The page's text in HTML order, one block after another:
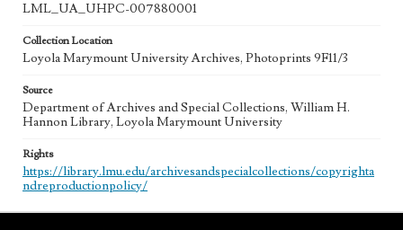
LML_UA_UHPC-007880001
Collection Location
Loyola Marymount University Archives, Photoprints 9F11/3
Source
Department of Archives and Special Collections, William H.
Hannon Library, Loyola Marymount University
Rights
https://library.lmu.edu/archivesandspecialcollections/copyrighta
ndreproductionpolicy/